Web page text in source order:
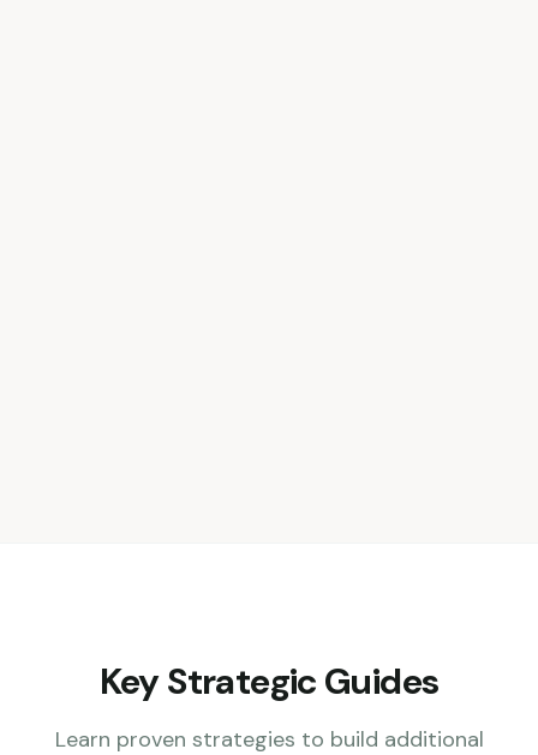
Key Strategic Guides
Learn proven strategies to build additional